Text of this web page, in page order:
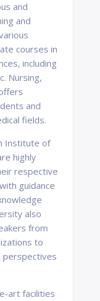
and
and
courses in
including
Nursing,
and
fields.
Institute of
highly
respective
guidance
also
from
to
perspectives
art facilities